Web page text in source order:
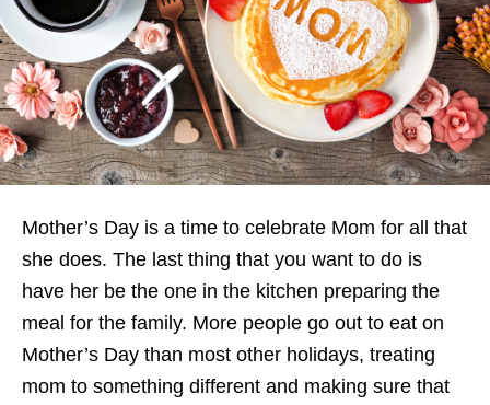
Mother’s Day is a time to celebrate Mom for all that
she does. The last thing that you want to do is
have her be the one in the kitchen preparing the
meal for the family. More people go out to eat on
Mother’s Day than most other holidays, treating
mom to something different and making sure that